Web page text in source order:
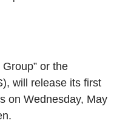
or the
will release its first
on Wednesday, May